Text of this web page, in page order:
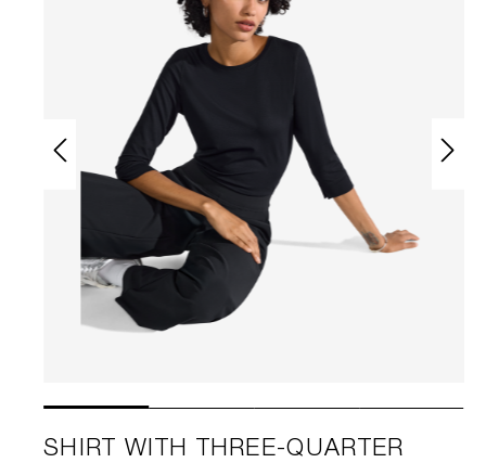
SHIRT WITH THREE-QUARTER